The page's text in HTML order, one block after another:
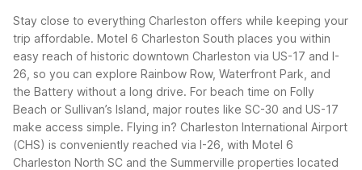
Stay close to everything Charleston offers while keeping your
trip affordable. Motel 6 Charleston South places you within
easy reach of historic downtown Charleston via US-17 and I-
26, so you can explore Rainbow Row, Waterfront Park, and
the Battery without a long drive. For beach time on Folly
Beach or Sullivan’s Island, major routes like SC-30 and US-17
make access simple. Flying in? Charleston International Airport
(CHS) is conveniently reached via I-26, with Motel 6
Charleston North SC and the Summerville properties located